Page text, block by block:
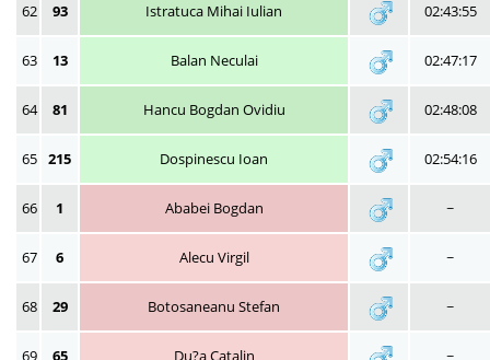
62 93 Istratuca Mihai Iulian 02:43:55
63 13 Balan Neculai 02:47:17
64 81 Hancu Bogdan Ovidiu 02:48:08
65 215 Dospinescu Ioan 02:54:16
66 1 Ababei Bogdan ~
67 6 Alecu Virgil ~
68 29 Botosaneanu Stefan ~
69 65 Du?a Catalin ~